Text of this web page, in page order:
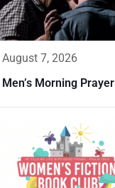
August 7, 2026
Men’s Morning Prayer